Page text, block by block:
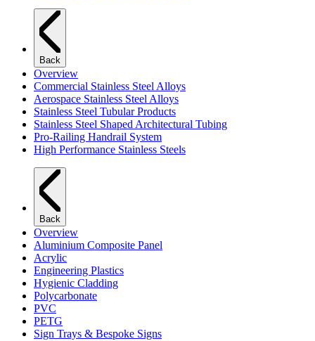
Back
Overview
Commercial Stainless Steel Alloys
Aerospace Stainless Steel Alloys
Stainless Steel Tubular Products
Stainless Steel Shaped Architectural Tubing
Pro-Railing Handrail System
High Performance Stainless Steels
Back
Overview
Aluminium Composite Panel
Acrylic
Engineering Plastics
Hygienic Cladding
Polycarbonate
PVC
PETG
Sign Trays & Bespoke Signs